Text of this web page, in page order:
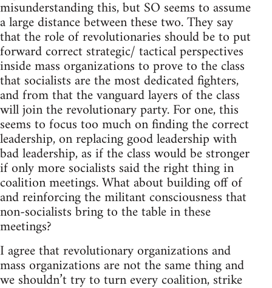
misunderstanding this, but SO seems to assume
a large distance between these two. They say
that the role of revolutionaries should be to put
forward correct strategic/ tactical perspectives
inside mass organizations to prove to the class
that socialists are the most dedicated fighters,
and from that the vanguard layers of the class
will join the revolutionary party. For one, this
seems to focus too much on finding the correct
leadership, on replacing good leadership with
bad leadership, as if the class would be stronger
if only more socialists said the right thing in
coalition meetings. What about building off of
and reinforcing the militant consciousness that
non-socialists bring to the table in these
meetings?
I agree that revolutionary organizations and
mass organizations are not the same thing and
we shouldn’t try to turn every coalition, strike